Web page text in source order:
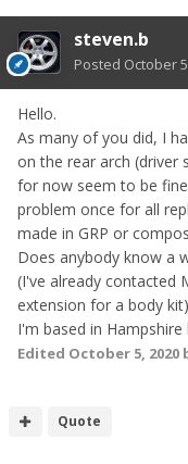
steven.b
Posted October
Hello.
As many of you did, I
on the rear arch (driver
for now seem to be
problem once for all
made in GRP or
Does anybody know a
(I've already contacted
extension for a body kit)
I'm based in
Edited October 5, 2020
Quote